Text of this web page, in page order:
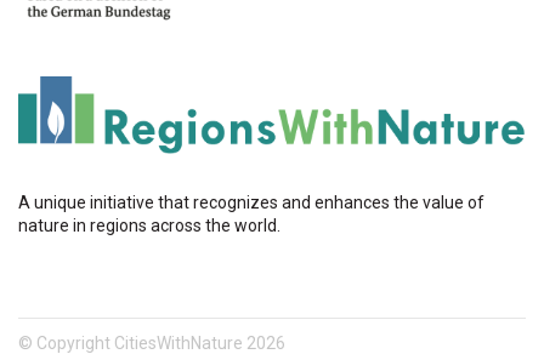
A unique initiative that recognizes and enhances the value of
nature in regions across the world.
© Copyright CitiesWithNature 2026